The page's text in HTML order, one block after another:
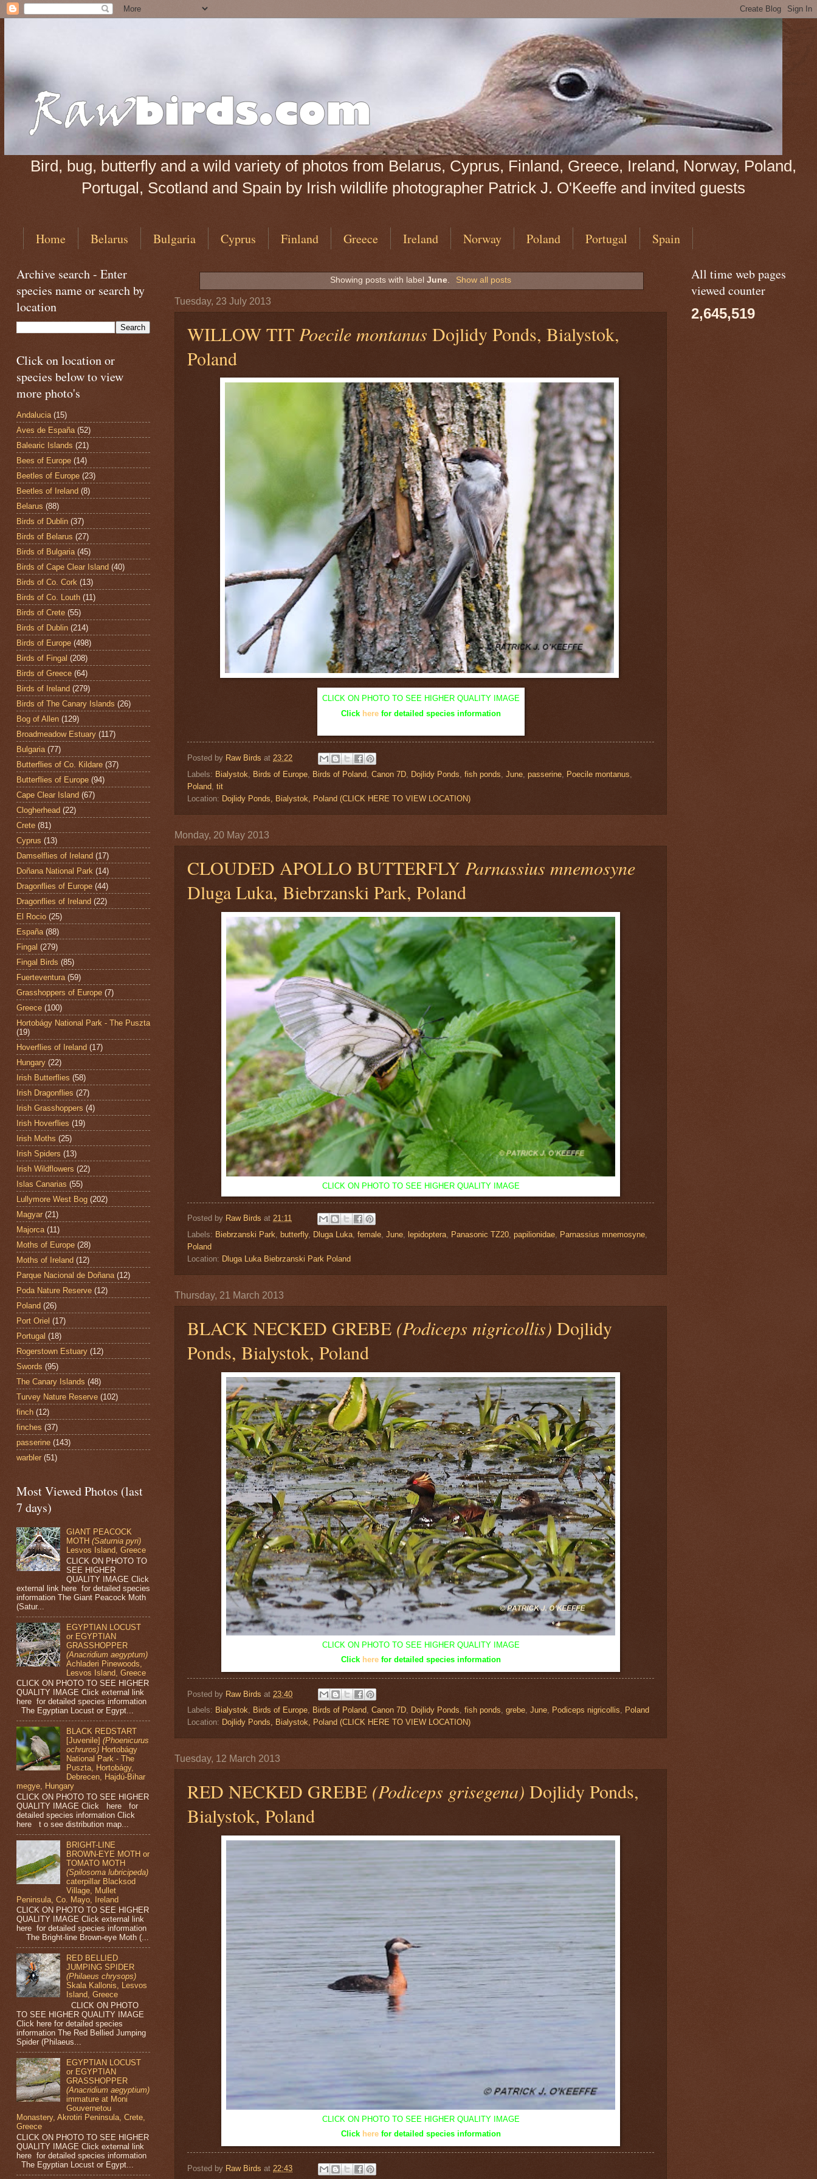
Bird, bug, butterfly and a wild variety of photos from Belarus, Cyprus, Finland, Greece, Ireland, Norway, Poland,
Portugal, Scotland and Spain by Irish wildlife photographer Patrick J. O'Keeffe and invited guests
Home Belarus Bulgaria Cyprus Finland Greece Ireland Norway Poland Portugal Spain
Showing posts with labelJune. Show all posts
Tuesday, 23 July 2013
WILLOW TIT Poecile montanus Dojlidy Ponds, Bialystok,
Poland
CLICK ON PHOTO TO SEE HIGHER QUALITY IMAGE
Click herefor detailed species information
Posted by Raw Birds at 23:22
Labels: Bialystok Birds of Europe Birds of Poland Canon 7D Dojlidy Ponds fish ponds June passerine Poecile montanus
Poland tit
Location: Dojlidy Ponds, Bialystok, Poland (CLICK HERE TO VIEW LOCATION)
Monday, 20 May 2013
CLOUDED APOLLO BUTTERFLY Parnassius mnemosyne
Dluga Luka, Biebrzanski Park, Poland
CLICK ON PHOTO TO SEE HIGHER QUALITY IMAGE
Posted by Raw Birds at 21:11
Labels: Biebrzanski Park, butterfly, Dluga Luka, female, June, lepidoptera, Panasonic TZ20, papilionidae, Parnassius mnemosyne,
Poland
Location: Dluga Luka Biebrzanski Park Poland
Thursday, 21 March 2013
BLACK NECKED GREBE (Podiceps nigricollis) Dojlidy
Ponds, Bialystok, Poland
CLICK ON PHOTO TO SEE HIGHER QUALITY IMAGE
Click herefor detailed species information
Posted by Raw Birds at 23:40
Labels: Bialystok, Birds of Europe, Birds of Poland, Canon 7D, Dojlidy Ponds, fish ponds, grebe, June, Podiceps nigricollis, Poland
Location: Dojlidy Ponds, Bialystok, Poland (CLICK HERE TO VIEW LOCATION)
Tuesday, 12 March 2013
RED NECKED GREBE (Podiceps grisegena) Dojlidy Ponds,
Bialystok, Poland
CLICK ON PHOTO TO SEE HIGHER QUALITY IMAGE
Click herefor detailed species information
Posted by Raw Birds at 22:43
Archive search - Enter
species name or search by
location
Click on location or
species below to view
more photo's
Andalucia (15)
Aves de España (52)
Balearic Islands (21)
Bees of Europe (14)
Beetles of Europe (23)
Beetles of Ireland (8)
Belarus (88)
Birds of Dublin (37)
Birds of Belarus (27)
Birds of Bulgaria (45)
Birds of Cape Clear Island (40)
Birds of Co. Cork (13)
Birds of Co. Louth (11)
Birds of Crete (55)
Birds of Dublin (214)
Birds of Europe (498)
Birds of Fingal (208)
Birds of Greece (64)
Birds of Ireland (279)
Birds of The Canary Islands (26)
Bog of Allen (129)
Broadmeadow Estuary (117)
Bulgaria (77)
Butterflies of Co. Kildare (37)
Butterflies of Europe (94)
Cape Clear Island (67)
Clogherhead (22)
Crete (81)
Cyprus (13)
Damselflies of Ireland (17)
Doñana National Park (14)
Dragonflies of Europe (44)
Dragonflies of Ireland (22)
El Rocio (25)
España (88)
Fingal (279)
Fingal Birds (85)
Fuerteventura (59)
Grasshoppers of Europe (7)
Greece (100)
Hortobágy National Park - The Puszta
(19)
Hoverflies of Ireland (17)
Hungary (22)
Irish Butterflies (58)
Irish Dragonflies (27)
Irish Grasshoppers (4)
Irish Hoverflies (19)
Irish Moths (25)
Irish Spiders (13)
Irish Wildflowers (22)
Islas Canarias (55)
Lullymore West Bog (202)
Magyar (21)
Majorca (11)
Moths of Europe (28)
Moths of Ireland (12)
Parque Nacional de Doñana (12)
Poda Nature Reserve (12)
Poland (26)
Port Oriel (17)
Portugal (18)
Rogerstown Estuary (12)
Swords (95)
The Canary Islands (48)
Turvey Nature Reserve (102)
finch (12)
finches (37)
passerine (143)
warbler (51)
Most Viewed Photos (last
7 days)
GIANT PEACOCK
MOTH(Saturnia pyri)
Lesvos Island, Greece
CLICK ON PHOTO TO
SEE HIGHER
QUALITY IMAGE Click
external link here for detailed species
information The Giant Peacock Moth
(Satur...
EGYPTIAN LOCUST
or EGYPTIAN
GRASSHOPPER
(Anacridium aegyptum)
Achladeri Pinewoods,
Lesvos Island, Greece
CLICK ON PHOTO TO SEE HIGHER
QUALITY IMAGE Click external link
here for detailed species information
The Egyptian Locust or Egypt...
BLACK REDSTART
[Juvenile](Phoenicurus
ochruros) Hortobágy
National Park - The
Puszta, Hortobágy,
Debrecen, Hajdú-Bihar
megye, Hungary
CLICK ON PHOTO TO SEE HIGHER
QUALITY IMAGE Click here for
detailed species information Click
here t o see distribution map...
BRIGHT-LINE
BROWN-EYE MOTH or
TOMATO MOTH
(Spilosoma lubricipeda)
caterpillar Blacksod
Village, Mullet
Peninsula, Co. Mayo, Ireland
CLICK ON PHOTO TO SEE HIGHER
QUALITY IMAGE Click external link
here for detailed species information
The Bright-line Brown-eye Moth (...
RED BELLIED
JUMPING SPIDER
(Philaeus chrysops)
Skala Kallonis, Lesvos
Island, Greece
CLICK ON PHOTO
TO SEE HIGHER QUALITY IMAGE
Click here for detailed species
information The Red Bellied Jumping
Spider (Philaeus...
EGYPTIAN LOCUST
or EGYPTIAN
GRASSHOPPER
(Anacridium aegyptium)
immature at Moni
Gouvernetou
Monastery, Akrotiri Peninsula, Crete,
Greece
CLICK ON PHOTO TO SEE HIGHER
QUALITY IMAGE Click external link
here for detailed species information
The Egyptian Locust or Egypt...
All time web pages
viewed counter
2,645,519